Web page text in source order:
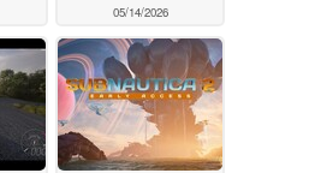
05/14/2026